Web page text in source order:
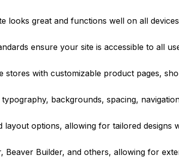
looks great and functions well on all
ensure your site is accessible to all
stores with customizable product pages,
backgrounds, spacing,
options, allowing for tailored designs
Builder, and others, allowing for